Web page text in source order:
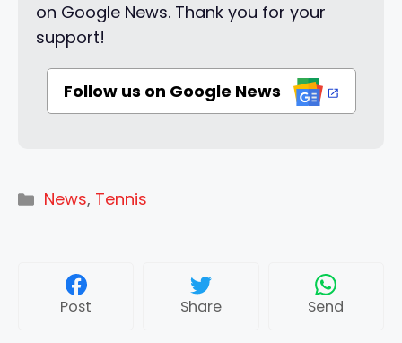
on Google News. Thank you for your
support!
Follow us on Google News
Categories
News, Tennis
Post Share Send